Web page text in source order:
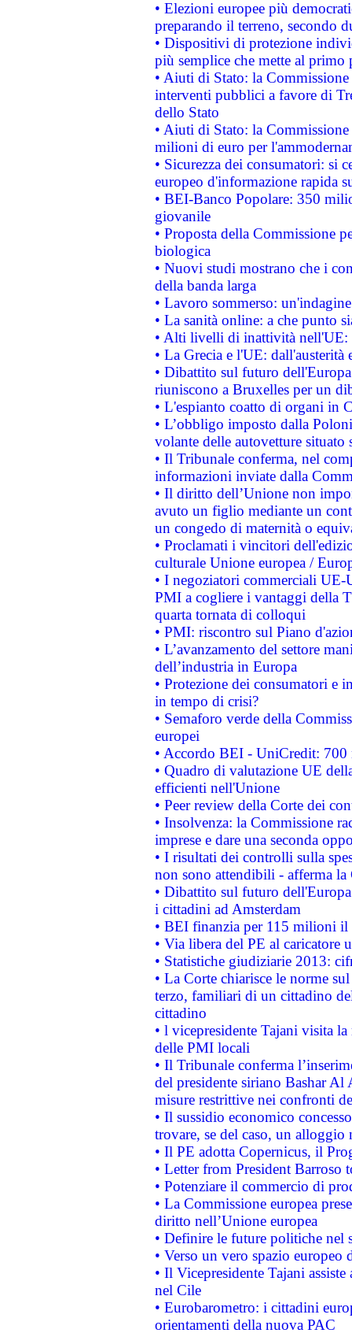
• Elezioni europee più
preparando il terreno, secondo
• Dispositivi di protezione
più semplice che mette al primo
• Aiuti di Stato: la
interventi pubblici a favore di
dello Stato
• Aiuti di Stato: la
milioni di euro per
• Sicurezza dei consumatori: si
europeo d'informazione rapida
• BEI-Banco Popolare: 350
giovanile
• Proposta della Commissione
biologica
• Nuovi studi mostrano che i
della banda larga
• Lavoro sommerso:
• La sanità online: a che punto
• Alti livelli di inattività nell'UE:
• La Grecia e l'UE: dall'austerità
• Dibattito sul futuro
riuniscono a Bruxelles per un
• L'espianto coatto di organi in
• L’obbligo imposto dalla
volante delle autovetture
• Il Tribunale conferma, nel
informazioni inviate dalla
• Il diritto dell’Unione non
avuto un figlio mediante un
un congedo di maternità o
• Proclamati i vincitori
culturale Unione europea /
• I negoziatori commerciali UE-
PMI a cogliere i vantaggi della
quarta tornata di colloqui
• PMI: riscontro sul Piano
• L’avanzamento del settore
dell’industria in Europa
• Protezione dei consumatori e
in tempo di crisi?
• Semaforo verde della
europei
• Accordo BEI - UniCredit:
• Quadro di valutazione UE
efficienti nell'Unione
• Peer review della Corte dei
• Insolvenza: la Commissione
imprese e dare una seconda
• I risultati dei controlli sulla
non sono attendibili - afferma la
• Dibattito sul futuro
i cittadini ad Amsterdam
• BEI finanzia per 115 milioni
• Via libera del PE al caricatore
• Statistiche giudiziarie 2013:
• La Corte chiarisce le norme
terzo, familiari di un cittadino
cittadino
• l vicepresidente Tajani visita
delle PMI locali
• Il Tribunale conferma
del presidente siriano Bashar Al
misure restrittive nei confronti
• Il sussidio economico
trovare, se del caso, un
• Il PE adotta Copernicus, il
• Letter from President Barroso
• Potenziare il commercio di
• La Commissione europea
diritto nell’Unione europea
• Definire le future politiche nel
• Verso un vero spazio
• Il Vicepresidente Tajani
nel Cile
• Eurobarometro: i cittadini
orientamenti della nuova PAC